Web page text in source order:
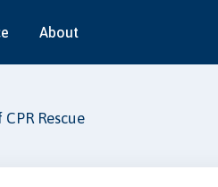
About
Rescue